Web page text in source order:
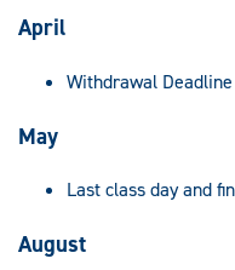
April
Withdrawal Deadline
May
Last class day and
August